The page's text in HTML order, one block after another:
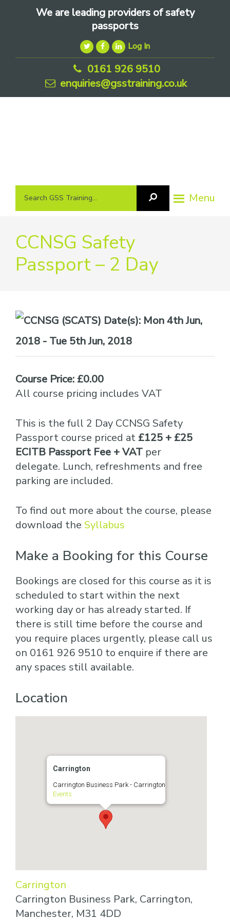
We are leading providers of safety
passports
Log In
0161 926 9510
enquiries@gsstraining.co.uk
We
are
of
safety
passports
Menu
Search
Search
CCNSG Safety
Passport – 2 Day
Date(s): Mon 4th Jun,
2018 - Tue 5th Jun, 2018
Course Price: £0.00
All course pricing includes VAT
This is the full 2 Day CCNSG Safety
Passport course priced at £125 + £25
ECITB Passport Fee + VAT per
delegate. Lunch, refreshments and free
parking are included.
To find out more about the course, please
download the Syllabus
Make a Booking for this Course
Bookings are closed for this course as it is
scheduled to start within the next
working day or has already started. If
there is still time before the course and
you require places urgently, please call us
on 0161 926 9510 to enquire if there are
any spaces still available.
Location
Carrington
Carrington Business Park - Carrington
Events
Carrington
Carrington Business Park, Carrington,
Manchester, M31 4DD